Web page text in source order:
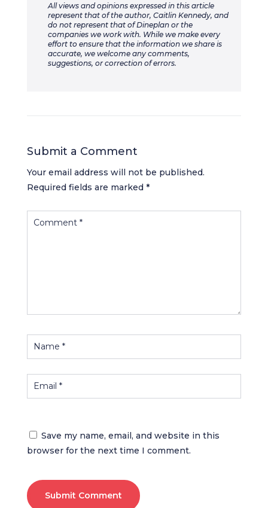
All views and opinions expressed in this article
represent that of the author, Caitlin Kennedy, and
do not represent that of Dineplan or the
companies we work with. While we make every
effort to ensure that the information we share is
accurate, we welcome any comments,
suggestions, or correction of errors.
Submit a Comment
Your email address will not be published.
Required fields are marked *
Save my name, email, and website in this
browser for the next time I comment.
Submit Comment